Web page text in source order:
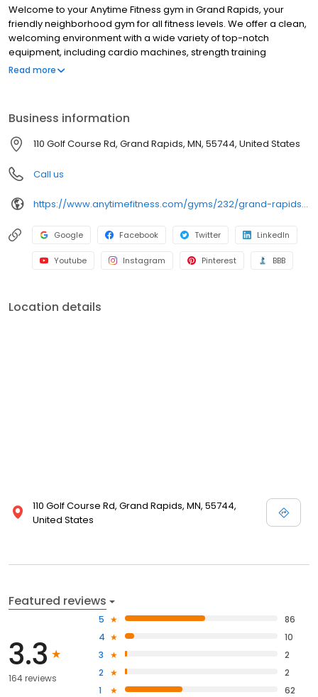
Welcome to your Anytime Fitness gym in Grand Rapids, your
friendly neighborhood gym for all fitness levels. We offer a clean,
welcoming environment with a wide variety of top-notch
equipment, including cardio machines, strength training
equipment, free weights, and functional training areas. Whether
Get started with a free trial at your local Anytime Fitness gym
today!
Read more
Business information
110 Golf Course Rd, Grand Rapids, MN, 55744, United States
Call us
https://www.anytimefitness.com/gyms/232/grand-rapids-mn-55744/
Google Facebook Twitter LinkedIn
Youtube Instagram Pinterest BBB
Location details
110 Golf Course Rd, Grand Rapids, MN, 55744,
United States
Featured reviews
3.3
164 reviews
5
86
4
10
3
2
2
2
1
62